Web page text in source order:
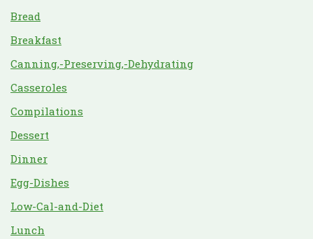
Bread
Breakfast
Canning,-Preserving,-Dehydrating
Casseroles
Compilations
Dessert
Dinner
Egg-Dishes
Low-Cal-and-Diet
Lunch